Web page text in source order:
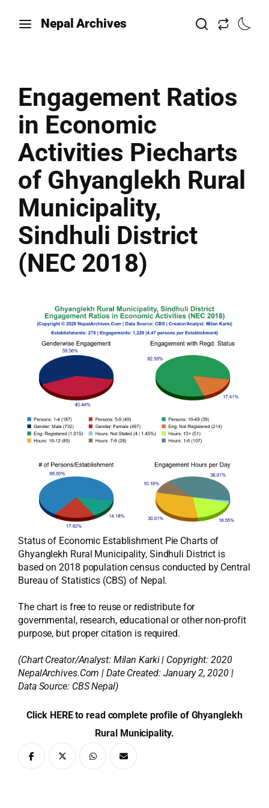
Nepal Archives
Engagement Ratios
in Economic
Activities Piecharts
of Ghyanglekh Rural
Municipality,
Sindhuli District
(NEC 2018)
Status of Economic Establishment Pie Charts of
Ghyanglekh Rural Municipality, Sindhuli District is
based on 2018 population census conducted by Central
Bureau of Statistics (CBS) of Nepal.
The chart is free to reuse or redistribute for
governmental, research, educational or other non-profit
purpose, but proper citation is required.
(Chart Creator/Analyst: Milan Karki| Copyright: 2020
NepalArchives.Com | Date Created: January 2, 2020 |
Data Source: CBS Nepal)
Click HERE to read complete profile of Ghyanglekh
Rural Municipality.